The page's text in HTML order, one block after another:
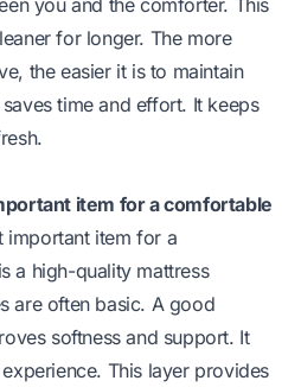
for longer. The more
the easier it is to maintain
time and effort. It keeps
item for a comfortable
important item for a
a high-quality mattress
are often basic. A good
softness and support. It
This layer provides